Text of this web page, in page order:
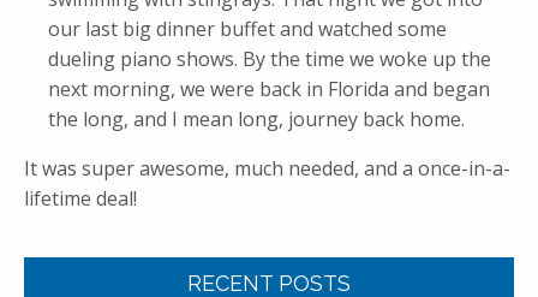
our last big dinner buffet and watched some
dueling piano shows. By the time we woke up the
next morning, we were back in Florida and began
the long, and I mean long, journey back home.
It was super awesome, much needed, and a once-in-a-
lifetime deal!
RECENT POSTS